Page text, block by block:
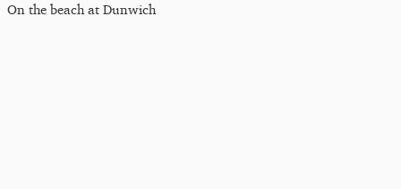
On the beach at Dunwich